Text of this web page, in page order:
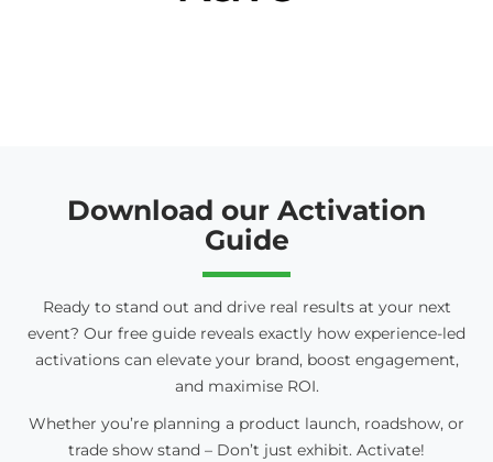
Download our Activation
Guide
Ready to stand out and drive real results at your next
event? Our free guide reveals exactly how experience-led
activations can elevate your brand, boost engagement,
and maximise ROI.
Whether you’re planning a product launch, roadshow, or
trade show stand – Don’t just exhibit. Activate!